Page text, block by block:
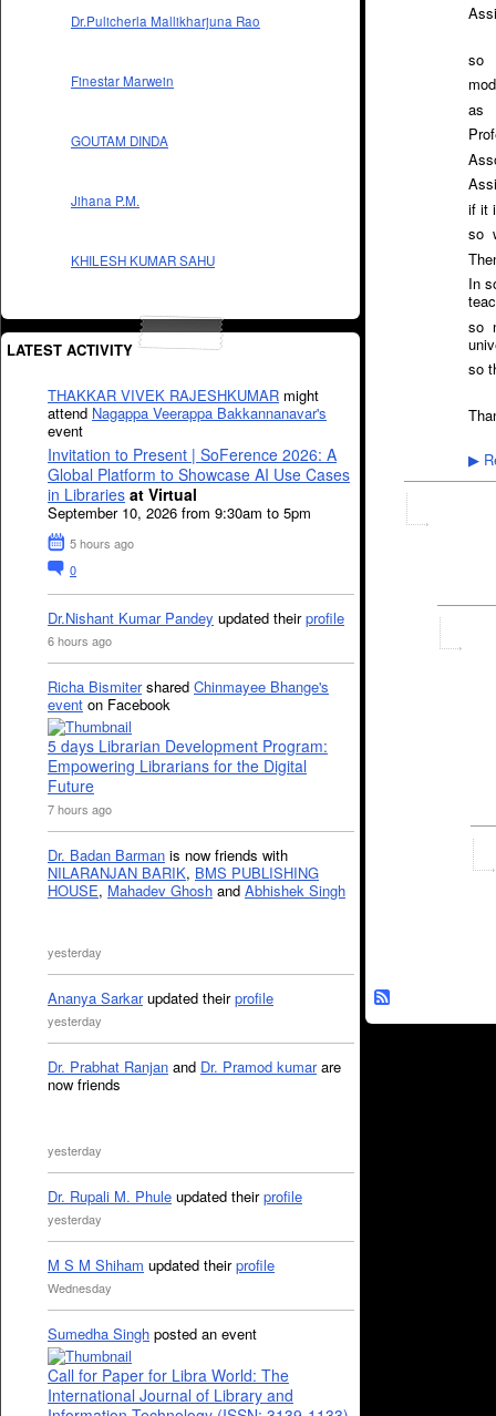
Dr.Pulicherla Mallikharjuna Rao
Finestar Marwein
GOUTAM DINDA
Jihana P.M.
KHILESH KUMAR SAHU
LATEST ACTIVITY
THAKKAR VIVEK RAJESHKUMAR might
attend Nagappa Veerappa Bakkannanavar's
event
Invitation to Present | SoFerence 2026: A
Global Platform to Showcase AI Use Cases
in Libraries at Virtual
September 10, 2026 from 9:30am to 5pm
5 hours ago
0
Dr.Nishant Kumar Pandey updated theirprofile
6 hours ago
Richa Bismitershared Chinmayee Bhange's
event on Facebook
5 days Librarian Development Program:
Empowering Librarians for the Digital
Future
7 hours ago
Dr. Badan Barman is now friends with
NILARANJAN BARIK, BMS PUBLISHING
HOUSE, Mahadev Ghosh and Abhishek Singh
yesterday
Ananya Sarkarupdated theirprofile
yesterday
Dr. Prabhat Ranjan and Dr. Pramod kumarare
now friends
yesterday
Dr. Rupali M. Phule updated theirprofile
yesterday
M S M Shiham updated theirprofile
Wednesday
Sumedha Singh posted an event
Call for Paper for Libra World: The
International Journal of Library and
so
as
if it
so
In
so
so
▶